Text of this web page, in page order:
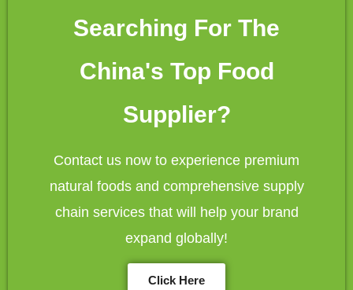
Searching For The
China's Top Food
Supplier?
Contact us now to experience premium
natural foods and comprehensive supply
chain services that will help your brand
expand globally!
Click Here